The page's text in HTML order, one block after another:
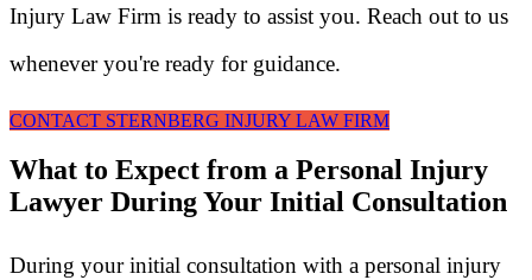
Injury Law Firm is ready to assist you. Reach out to us
whenever you're ready for guidance.
CONTACT STERNBERG INJURY LAW FIRM
What to Expect from a Personal Injury
Lawyer During Your Initial Consultation
During your initial consultation with a personal injury